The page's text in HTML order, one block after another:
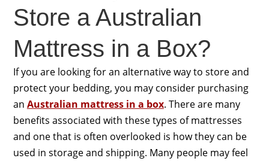
Store a Australian
Mattress in a Box?
If you are looking for an alternative way to store and
protect your bedding, you may consider purchasing
an Australian mattress in a box. There are many
benefits associated with these types of mattresses
and one that is often overlooked is how they can be
used in storage and shipping. Many people may feel